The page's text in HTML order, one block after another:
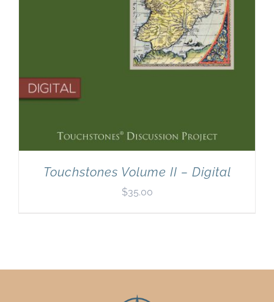
Touchstones Volume II – Digital
$35.00